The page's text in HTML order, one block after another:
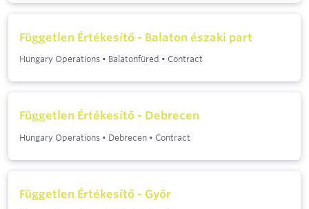
Független Értékesítő - Balaton északi part
Hungary Operations • Balatonfüred • Contract
Független Értékesítő - Debrecen
Hungary Operations • Debrecen • Contract
Független Értékesítő - Győr